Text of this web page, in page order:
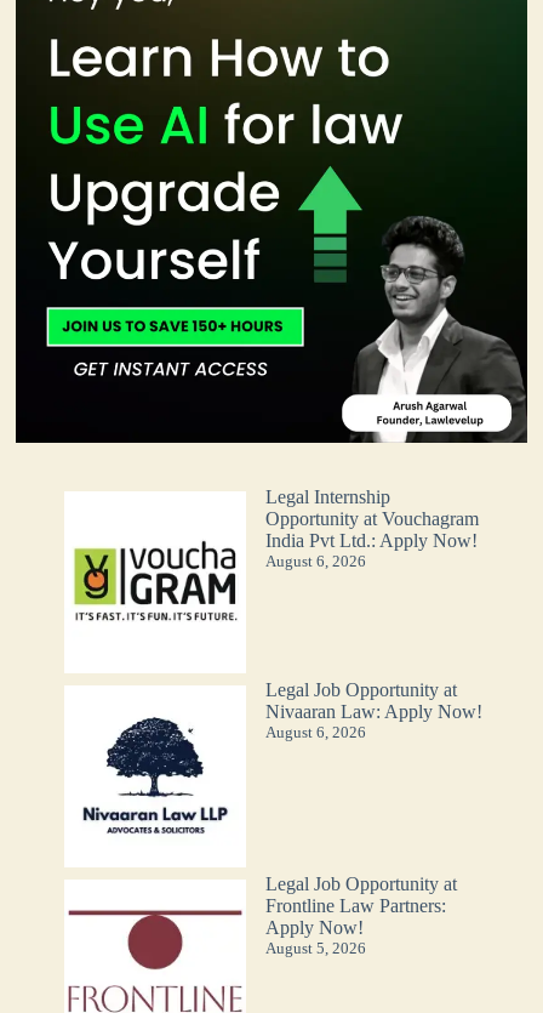
Legal Internship
Opportunity at Vouchagram
India Pvt Ltd.: Apply Now!
August 6, 2026
Legal Job Opportunity at
Nivaaran Law: Apply Now!
August 6, 2026
Legal Job Opportunity at
Frontline Law Partners:
Apply Now!
August 5, 2026